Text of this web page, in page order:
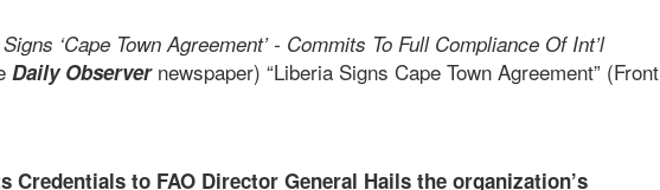
‘Cape Town Agreement’ - Commits To Full Compliance Of Int’l
Daily Observernewspaper) “Liberia Signs Cape Town Agreement” (Front
Credentials to FAO Director General Hails the organization’s